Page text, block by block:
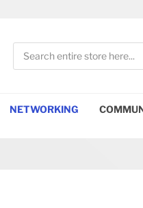
Search
NETWORKING